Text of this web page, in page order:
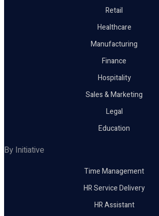
Retail
Healthcare
Manufacturing
Finance
Hospitality
Sales & Marketing
Legal
Education
By Initiative
Time Management
HR Service Delivery
HR Assistant